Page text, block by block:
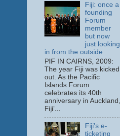
Fiji: once a
founding
Forum
member
but now
just looking
in from the outside
PIF IN CAIRNS, 2009:
The year Fiji was kicked
out. As the Pacific
Islands Forum
celebrates its 40th
anniversary in Auckland,
Fiji'...
Fiji's e-
ticketing